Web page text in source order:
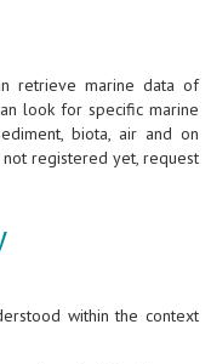
retrieve marine data of
look for specific marine
biota, air and on
registered yet, request
within the context